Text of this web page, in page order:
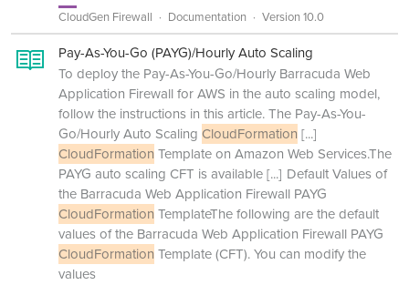
CloudGen Firewall Documentation Version 10.0
Pay-As-You-Go (PAYG)/Hourly Auto Scaling
To deploy the Pay-As-You-Go/Hourly Barracuda Web
Application Firewall for AWS in the auto scaling model,
follow the instructions in this article. The Pay-As-You-
Go/Hourly Auto Scaling CloudFormation [...]
CloudFormation Template on Amazon Web Services.The
PAYG auto scaling CFT is available[...] Default Values of
the Barracuda Web Application Firewall PAYG
CloudFormation TemplateThe following are the default
values of the Barracuda Web Application Firewall PAYG
CloudFormation Template (CFT). You can modify the
values